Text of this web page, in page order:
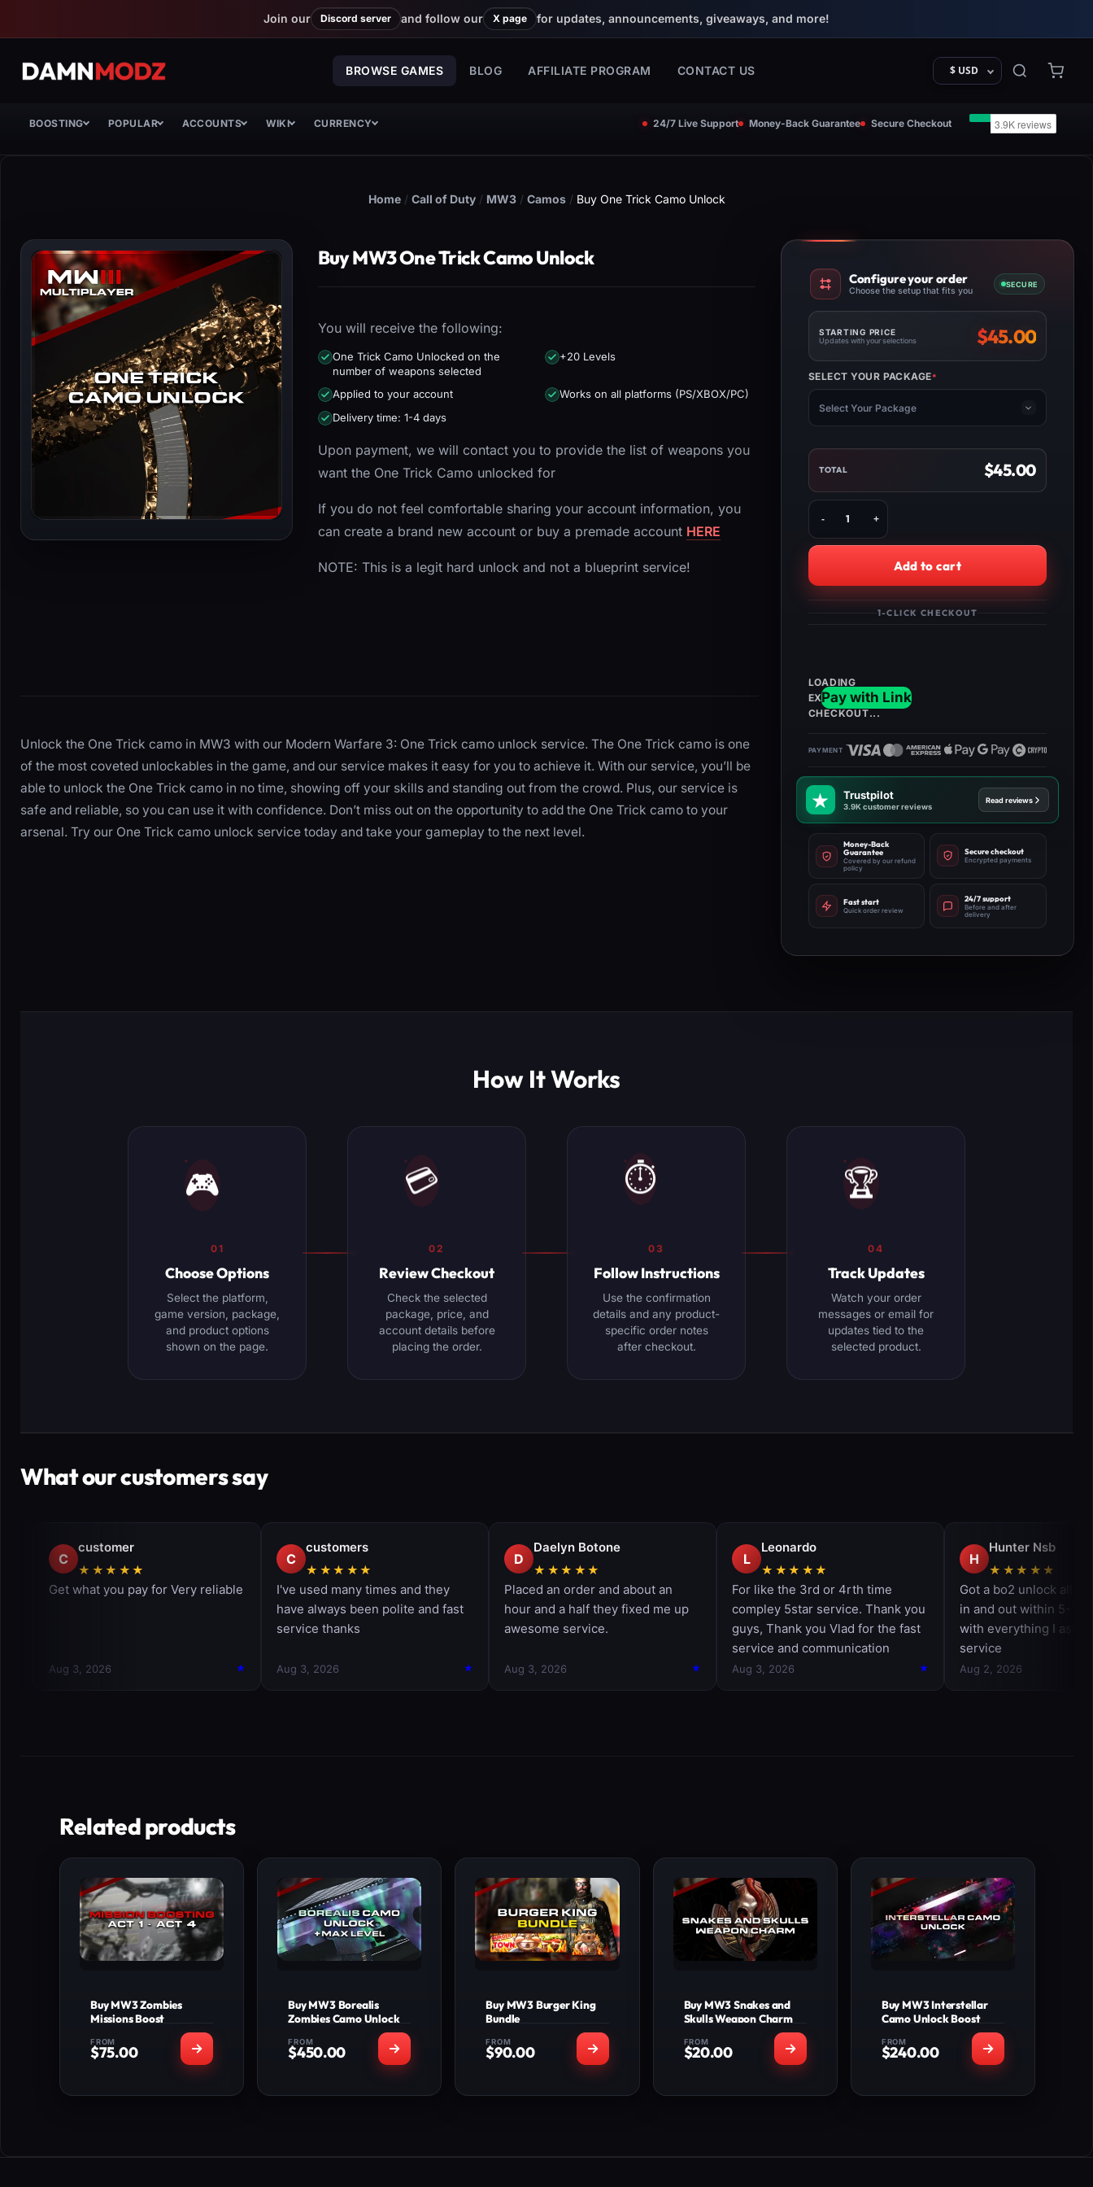
Join our Discord server and follow our X page for updates, announcements, giveaways, and more!
BROWSE GAMES BLOG AFFILIATE PROGRAM CONTACT US $ USD
BOOSTING POPULAR ACCOUNTS WIKI CURRENCY 24/7 Live Support Money-Back Guarantee Secure Checkout
Home / Call of Duty / MW3 / Camos / Buy One Trick Camo Unlock
Buy MW3 One Trick Camo Unlock
You will receive the following:
One Trick Camo Unlocked on the
number of weapons selected
+20 Levels
Applied to your account
Works on all platforms (PS/XBOX/PC)
Delivery time: 1-4 days
Upon payment, we will contact you to provide the list of weapons you
want the One Trick Camo unlocked for
If you do not feel comfortable sharing your account information, you
can create a brand new account or buy a premade account HERE
NOTE: This is a legit hard unlock and not a blueprint service!
Configure your order
Choose the setup that fits you
SECURE
STARTING PRICE
Updates with your selections $45.00
SELECT YOUR PACKAGE*
(REQUIRED)
Select Your Package
TOTAL $45.00
Buy
MW3
One
Trick
Camo
Unlock
quantity
Add to cart
1-CLICK CHECKOUT
Trustpilot
3.9K customer reviews
Read reviews
Money-Back
Guarantee
Covered by our refund
policy
Secure checkout
Encrypted payments
Fast start
Quick order review
24/7 support
Before and after
delivery
Unlock the One Trick camo in MW3 with our Modern Warfare 3: One Trick camo unlock service. The One Trick camo is one
of the most coveted unlockables in the game, and our service makes it easy for you to achieve it. With our service, you’ll be
able to unlock the One Trick camo in no time, showing off your skills and standing out from the crowd. Plus, our service is
safe and reliable, so you can use it with confidence. Don’t miss out on the opportunity to add the One Trick camo to your
arsenal. Try our One Trick camo unlock service today and take your gameplay to the next level.
How It Works
🎮
01
Choose Options
Select the platform,
game version, package,
and product options
shown on the page.
💳
02
Review Checkout
Check the selected
package, price, and
account details before
placing the order.
⏱️
03
Follow Instructions
Use the confirmation
details and any product-
specific order notes
after checkout.
🏆
04
Track Updates
Watch your order
messages or email for
updates tied to the
selected product.
What our customers say
Related products
Buy MW3 Zombies
Missions Boost
FROM
$75.00
WHAT'S INCLUDED
3: Zombies Missions
Buy MW3 Borealis
Zombies Camo Unlock
FROM
$450.00
WHAT'S INCLUDED
Unlocked on all base
Buy MW3 Burger King
Bundle
FROM
$90.00
WHAT'S INCLUDED
Card
Buy MW3 Snakes and
Skulls Weapon Charm
FROM
$20.00
WHAT'S INCLUDED
Delivery Time: 0-24
Buy MW3 Interstellar
Camo Unlock Boost
FROM
$240.00
WHAT'S INCLUDED
Included)